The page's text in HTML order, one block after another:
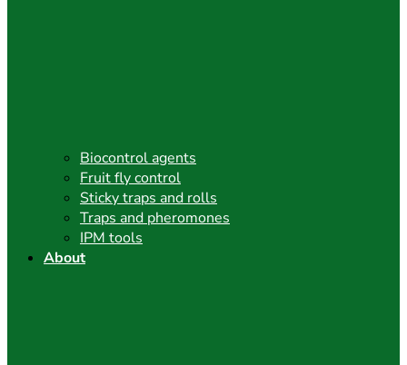
Biocontrol agents
Fruit fly control
Sticky traps and rolls
Traps and pheromones
IPM tools
About